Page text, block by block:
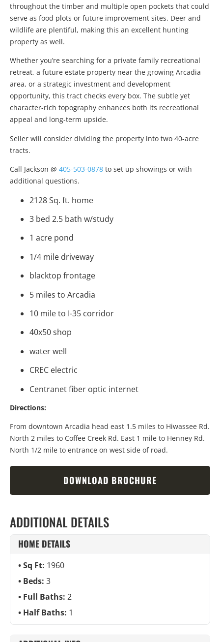
throughout the timber and multiple open pockets that could
serve as food plots or future improvement sites. Deer and
wildlife are plentiful, making this an excellent hunting
property as well.
Whether you’re searching for a private family recreational
retreat, a future estate property near the growing Arcadia
area, or a strategic investment and development
opportunity, this tract checks every box. The subtle yet
character-rich topography enhances both its recreational
appeal and long-term upside.
Seller will consider dividing the property into two 40-acre
tracts.
Call Jackson @ 405-503-0878 to set up showings or with
additional questions.
2128 Sq. ft. home
3 bed 2.5 bath w/study
1 acre pond
1/4 mile driveway
blacktop frontage
5 miles to Arcadia
10 mile to I-35 corridor
40x50 shop
water well
CREC electric
Centranet fiber optic internet
Directions:
From downtown Arcadia head east 1.5 miles to Hiwassee Rd.
North 2 miles to Coffee Creek Rd. East 1 mile to Henney Rd.
North 1/2 mile to entrance on west side of road.
DOWNLOAD BROCHURE
ADDITIONAL DETAILS
HOME DETAILS
Sq Ft: 1960
Beds: 3
Full Baths: 2
Half Baths: 1